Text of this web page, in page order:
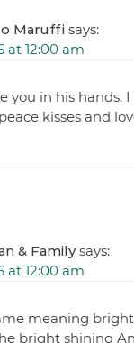
Maruffi says:
at 12:00 am
you in his hands.
kisses and
& Family says:
at 12:00 am
meaning
bright shining